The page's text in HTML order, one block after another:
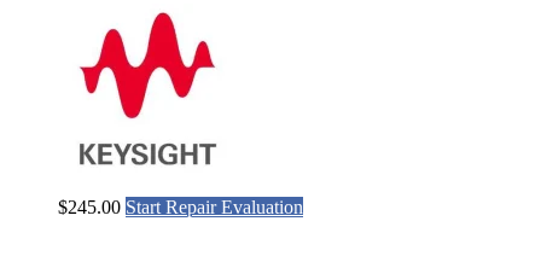
$245.00 Start Repair Evaluation